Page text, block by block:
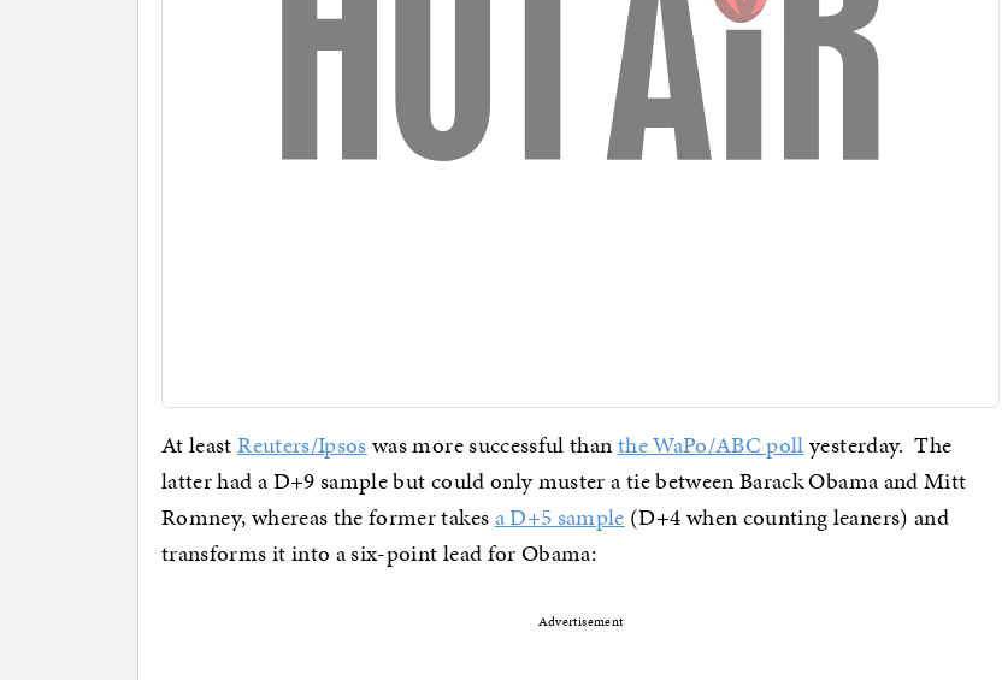
At leastReuters/Ipsoswas more successful thanthe WaPo/ABC pollyesterday. The
latter had a D+9 sample but could only muster a tie between Barack Obama and Mitt
Romney, whereas the former takesa D+5 sample (D+4 when counting leaners) and
transforms it into a six-point lead for Obama:
Advertisement